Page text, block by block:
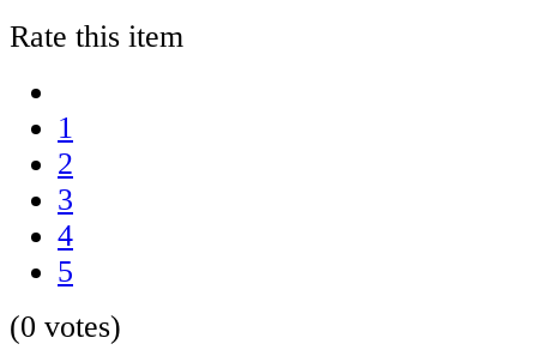
Rate this item
1
2
3
4
5
(0 votes)